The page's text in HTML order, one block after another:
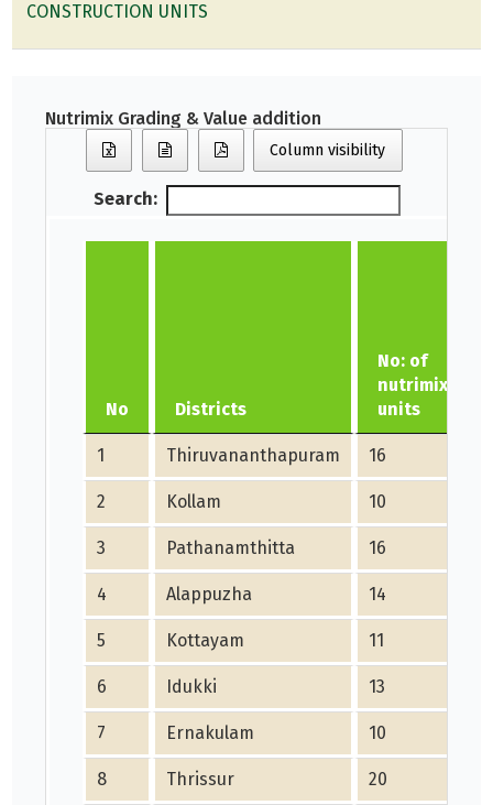
CONSTRUCTION UNITS
Nutrimix Grading & Value addition
Column visibility
Search:
No Districts
No: of
nutrimix
units
1 Thiruvananthapuram 16
2 Kollam 10
3 Pathanamthitta 16
4 Alappuzha 14
5 Kottayam 11
6 Idukki 13
7 Ernakulam 10
8 Thrissur 20